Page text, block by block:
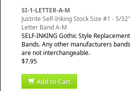
SI-1-LETTER-A-M
Justrite Self-Inking Stock Size #1 - 5/32"
Letter Band A-M
SELF-INKING Gothic Style Replacement
Bands. Any other manufacturers bands
are not interchangeable.
$7.95
Add to Cart